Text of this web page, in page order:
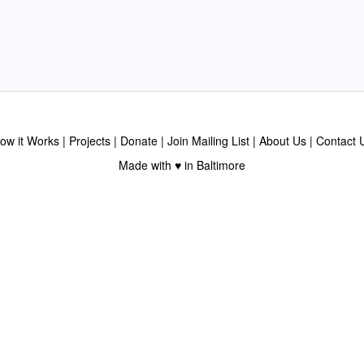
it Works Projects Donate Join Mailing List About Us
Contact
Made with ♥ in Baltimore